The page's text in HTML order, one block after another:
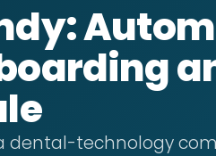
dental-technology